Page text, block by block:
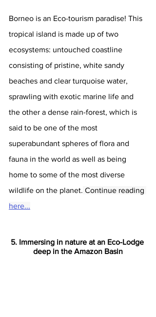
Borneo is an Eco-tourism paradise! This
tropical island is made up of two
ecosystems: untouched coastline
consisting of pristine, white sandy
beaches and clear turquoise water,
sprawling with exotic marine life and
the other a dense rain-forest, which is
said to be one of the most
superabundant spheres of flora and
fauna in the world as well as being
home to some of the most diverse
wildlife on the planet. Continue reading
here...
5. Immersing in nature at an Eco-Lodge
deep in the Amazon Basin